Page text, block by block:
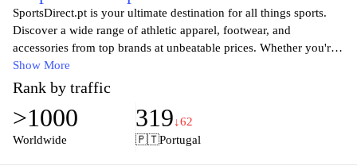
SportsDirect.pt is your ultimate destination for all things sports.
Discover a wide range of athletic apparel, footwear, and
accessories from top brands at unbeatable prices. Whether you're
a seasoned athlete or just starting out, our extensive selection
caters to every need and preference. Enjoy the latest styles and
innovative designs that ensure peak performance and comfort
during your workouts or sports activities. With a user-friendly
shopping experience and fast shipping, SportsDirect.pt makes it
Show More
Rank by traffic
>1000
Worldwide
319↓62
🇵🇹Portugal